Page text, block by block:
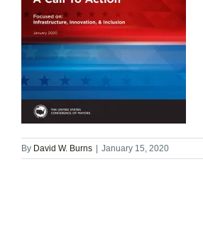
By David W. Burns January 15, 2020